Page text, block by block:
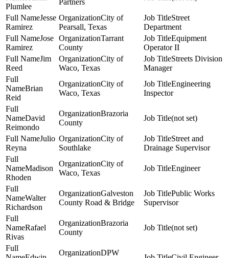
Plumlee
Partners
Jesse
Ramirez
City of
Pearsall, Texas
Street
Department
Jose
Ramirez
Tarrant
County
Equipment
Operator II
Jim
Reed
City of
Waco, Texas
Streets Division
Manager
Brian
Reid
City of
Waco, Texas
Engineering
Inspector
David
Reimondo
Brazoria
County
(not set)
Julio
Reyna
City of
Southlake
Street and
Drainage Supervisor
Madison
Rhoden
City of
Waco, Texas
Engineer
Walter
Richardson
Galveston
County Road & Bridge
Public Works
Supervisor
Rafael
Rivas
Brazoria
County
(not set)
DPW